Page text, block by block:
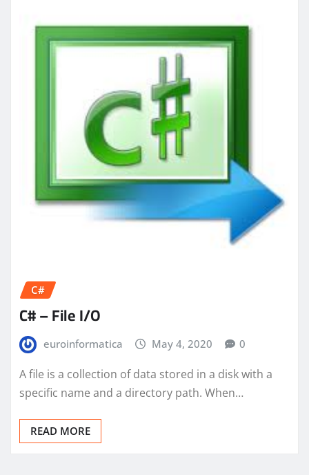
C#
C# – File I/O
euroinformatica May 4, 2020 0
A file is a collection of data stored in a disk with a
specific name and a directory path. When…
READ MORE